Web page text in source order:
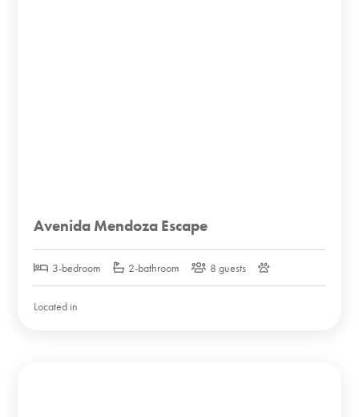
Avenida Mendoza Escape
3-bedroom 2-bathroom 8 guests
Located in